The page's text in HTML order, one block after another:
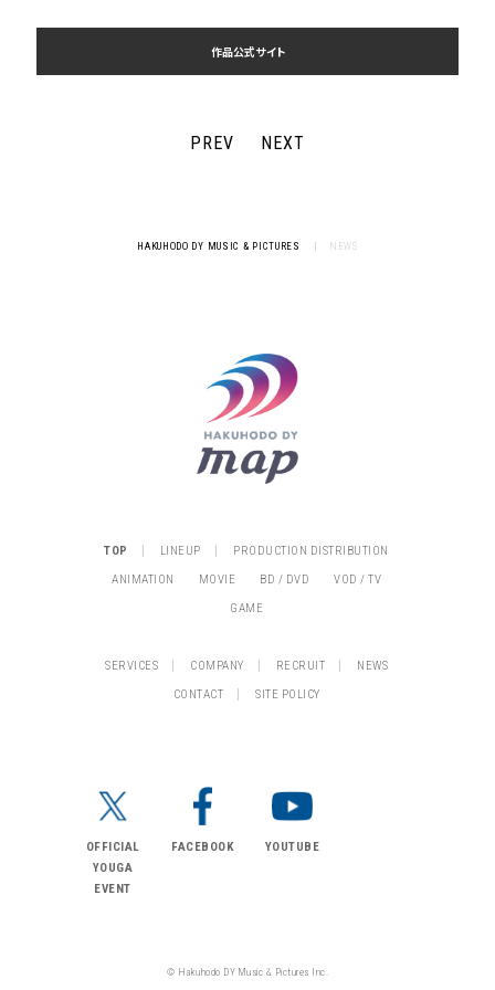
作品公式サイト
PREV NEXT
HAKUHODO DY MUSIC & PICTURES NEWS
TOP | LINEUP |
PRODUCTION DISTRIBUTION
ANIMATION
MOVIE BD / DVD
VOD / TV
GAME
SERVICES | COMPANY | RECRUIT |
NEWS
CONTACT
| SITE POLICY
OFFICIAL
YOUGA
EVENT
FACEBOOK YOUTUBE
© Hakuhodo DY Music & Pictures Inc.